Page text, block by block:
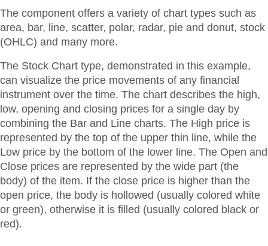
The component offers a variety of chart types such as
area, bar, line, scatter, polar, radar, pie and donut, stock
(OHLC) and many more.
The Stock Chart type, demonstrated in this example,
can visualize the price movements of any financial
instrument over the time. The chart describes the high,
low, opening and closing prices for a single day by
combining the Bar and Line charts. The High price is
represented by the top of the upper thin line, while the
Low price by the bottom of the lower line. The Open and
Close prices are represented by the wide part (the
body) of the item. If the close price is higher than the
open price, the body is hollowed (usually colored white
or green), otherwise it is filled (usually colored black or
red).